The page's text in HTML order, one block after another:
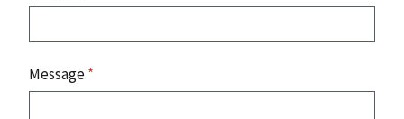
Message*